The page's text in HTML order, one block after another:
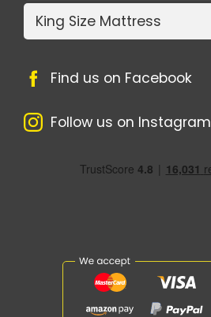
King Size Mattress
Find us on Facebook
Follow us on Instagram